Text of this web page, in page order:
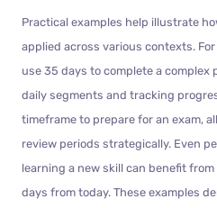
Practical examples help illustrate
applied across various contexts.
use 35 days to complete a
daily segments and tracking
timeframe to prepare for an exam,
review periods strategically. Even
learning a new skill can benefit
days from today. These examples